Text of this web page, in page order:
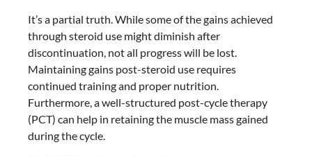
It’s a partial truth. While some of the gains achieved
through steroid use might diminish after
discontinuation, not all progress will be lost.
Maintaining gains post-steroid use requires
continued training and proper nutrition.
Furthermore, a well-structured post-cycle therapy
(PCT) can help in retaining the muscle mass gained
during the cycle.